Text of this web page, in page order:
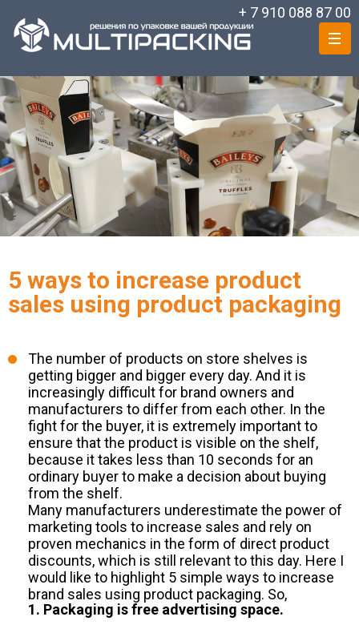
+ 7 910 088 87 00
5 ways to increase product
sales using product packaging
The number of products on store shelves is
getting bigger and bigger every day. And it is
increasingly difficult for brand owners and
manufacturers to differ from each other. In the
fight for the buyer, it is extremely important to
ensure that the product is visible on the shelf,
because it takes less than 10 seconds for an
ordinary buyer to make a decision about buying
from the shelf.
Many manufacturers underestimate the power of
marketing tools to increase sales and rely on
proven mechanics in the form of direct product
discounts, which is still relevant to this day. Here I
would like to highlight 5 simple ways to increase
brand sales using product packaging. So,
1. Packaging is free advertising space.